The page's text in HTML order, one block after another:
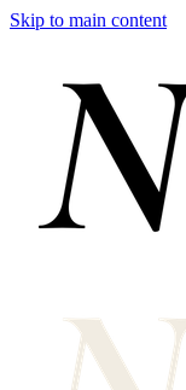
Skip to main content